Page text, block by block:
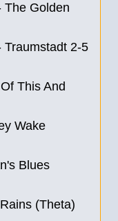
The Golden
Traumstadt 2-5
This And
Wake
Blues
(Theta)